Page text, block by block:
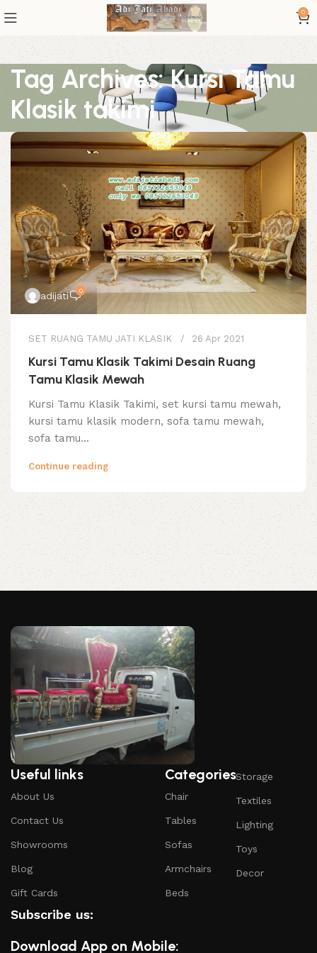
0
Tag Archives: Kursi Tamu
Klasik takimi
adijati 0
SET RUANG TAMU JATI KLASIK 26 Apr 2021
Kursi Tamu Klasik Takimi Desain Ruang
Tamu Klasik Mewah
Kursi Tamu Klasik Takimi, set kursi tamu mewah,
kursi tamu klasik modern, sofa tamu mewah,
sofa tamu...
Continue reading
Useful links
About Us
Contact Us
Showrooms
Blog
Gift Cards
Categories
Chair
Tables
Sofas
Armchairs
Beds
Storage
Textiles
Lighting
Toys
Decor
Subscribe us:
Download App on Mobile: